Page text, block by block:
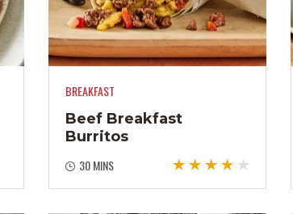
BREAKFAST
Beef Breakfast
Burritos
30 MINS